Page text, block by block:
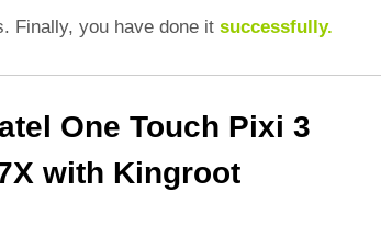
Finally, you have done it successfully.
One Touch Pixi 3
with Kingroot